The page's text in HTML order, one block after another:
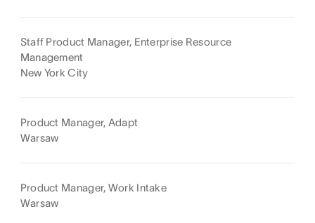
Staff Product Manager, Enterprise Resource
Management
New York City
Product Manager, Adapt
Warsaw
Product Manager, Work Intake
Warsaw